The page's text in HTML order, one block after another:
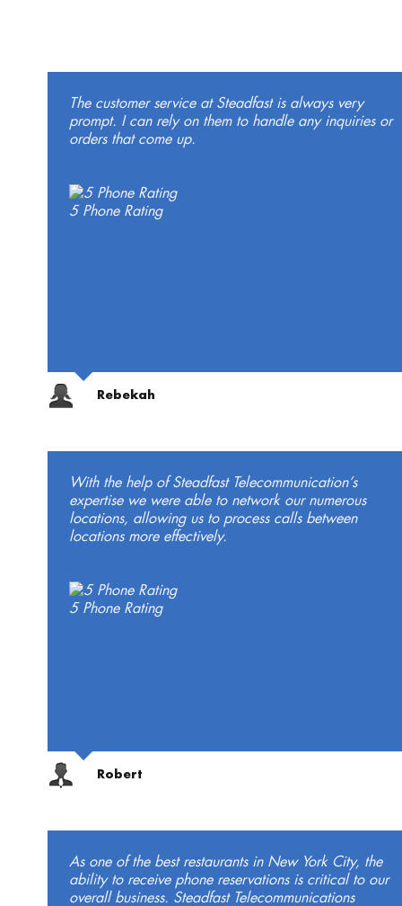
The customer service at Steadfast is always very
prompt. I can rely on them to handle any inquiries or
orders that come up.
5 Phone Rating
Rebekah
With the help of Steadfast Telecommunication’s
expertise we were able to network our numerous
locations, allowing us to process calls between
locations more effectively.
5 Phone Rating
Robert
As one of the best restaurants in New York City, the
ability to receive phone reservations is critical to our
overall business. Steadfast Telecommunications